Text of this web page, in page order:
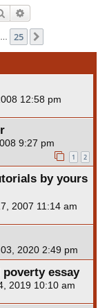
Search
25
12:58 pm
9:27 pm
1 2
by yours
2007 11:14 am
2020 2:49 pm
essay
2019 10:10 am